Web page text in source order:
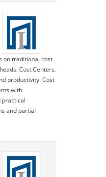
on traditional cost
Cost Centers.
productivity. Cost
with
practical
and partial